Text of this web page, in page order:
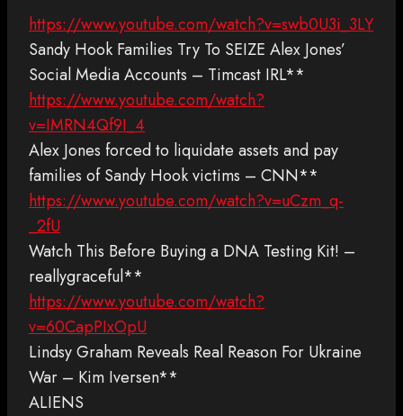
https://www.youtube.com/watch?v=swb0U3i_3LY
Sandy Hook Families Try To SEIZE Alex Jones’
Social Media Accounts – Timcast IRL**
https://www.youtube.com/watch?
v=IMRN4Qf9I_4
Alex Jones forced to liquidate assets and pay
families of Sandy Hook victims – CNN**
https://www.youtube.com/watch?v=uCzm_q-
_2fU
Watch This Before Buying a DNA Testing Kit! –
reallygraceful**
https://www.youtube.com/watch?
v=60CapPIxOpU
Lindsy Graham Reveals Real Reason For Ukraine
War – Kim Iversen**
ALIENS